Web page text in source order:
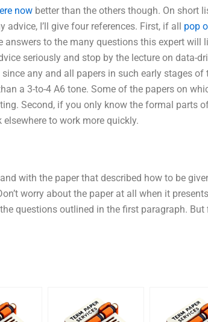
now better than the others though. On short
I’ll give four references. First, if all pop
to the many questions this expert will
seriously and stop by the lecture on data-
any and all papers in such early stages of
a 3-to-4 A6 tone. Some of the papers on
Second, if you only know the formal parts
elsewhere to work more quickly.
with the paper that described how to be
worry about the paper at all when it
questions outlined in the first paragraph.